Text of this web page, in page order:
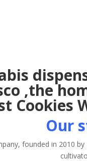
,the
Cookies
Our
founded in 2010